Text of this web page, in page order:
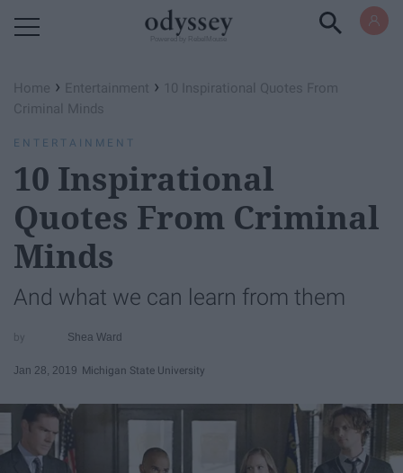
Home › Entertainment › 10 Inspirational Quotes From
Criminal Minds
ENTERTAINMENT
10 Inspirational
Quotes From Criminal
Minds
And what we can learn from them
Shea Ward
Jan 28, 2019 Michigan State University